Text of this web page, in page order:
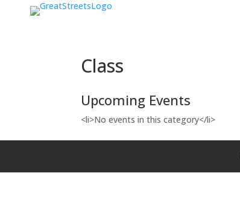
Class
Upcoming Events
<li>No events in this category</li>